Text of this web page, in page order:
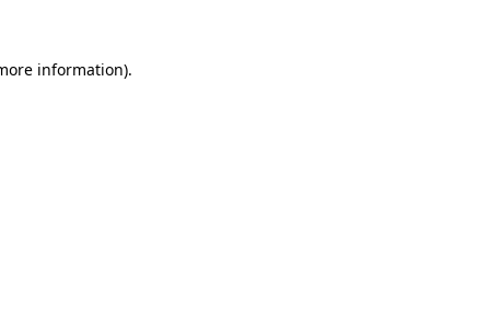
information).